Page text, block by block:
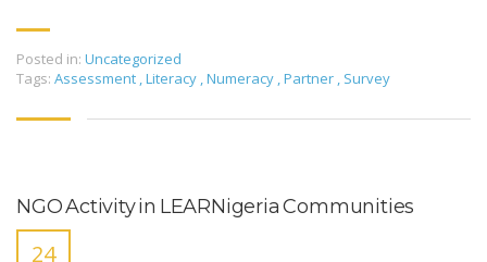
Posted in: Uncategorized
Tags: Assessment ,Literacy ,Numeracy ,Partner , Survey
NGO Activity in LEARNigeria Communities
24